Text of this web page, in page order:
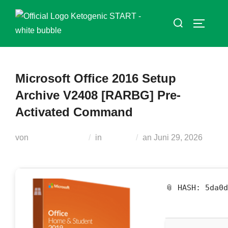
springen
Suchen
Microsoft Office 2016 Setup
Archive V2408 [RARBG] Pre-
Activated Command
von in an Veröffentlicht
Juni 29, 2026
📎 HASH: